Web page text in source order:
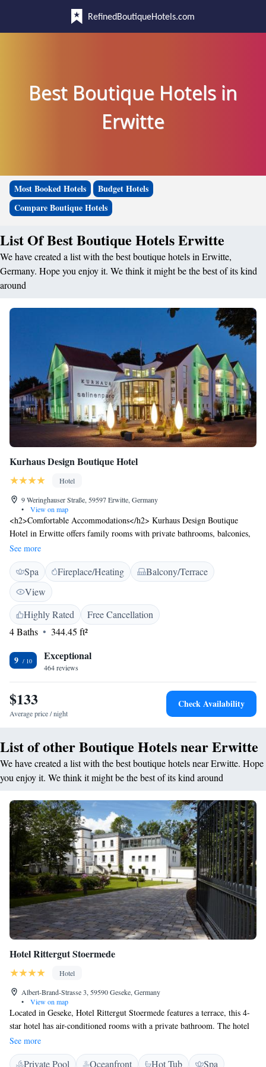
RefinedBoutiqueHotels.com
Best Boutique Hotels in
Erwitte
Most Booked Hotels
Budget Hotels
Compare Boutique Hotels
List Of Best Boutique Hotels Erwitte
We have created a list with the best boutique hotels in Erwitte,
Germany. Hope you enjoy it. We think it might be the best of its kind
around
Kurhaus Design Boutique Hotel
Hotel
9 Weringhauser Straße, 59597 Erwitte, Germany
•
View on map
<h2>Comfortable Accommodations</h2> Kurhaus Design Boutique
Hotel in Erwitte offers family rooms with private bathrooms, balconies,
and modern amenities. Each room includes a TV, sofa, and work desk,
ensuring a pleasant stay. <h2>Wellness and Leisure</h2> Guests can
enjoy spa facilities, a sauna, fitness centre, sun terrace, and garden.
Additional amenities include a steam room, wellness packages, and free
WiFi throughout the property. <h2>Convenient Location</h2> Located
20 km from Paderborn-Lippstadt Airport and near an ice-skating rink,
the hotel is 31 km from Paderborn Central Station. Nearby attractions
include Paderborn Cathedral and Schloss Neuhaus Castle. <h2>Guest
Services</h2> The hotel provides free off-site private parking, bike hire,
and luggage storage. Services include daily housekeeping, express check-
See more
Spa Fireplace/Heating
Balcony/Terrace
View
Highly Rated
Free Cancellation
4 Baths
344.45 ft²
9 Exceptional
464 reviews
$133
Average price / night
Check Availability
List of other Boutique Hotels near Erwitte
We have created a list with the best boutique hotels near Erwitte. Hope
you enjoy it. We think it might be the best of its kind around
Hotel Rittergut Stoermede
Hotel
Albert-Brand-Strasse 3, 59590 Geseke, Germany
•
View on map
Located in Geseke, Hotel Rittergut Stoermede features a terrace, this 4-
star hotel has air-conditioned rooms with a private bathroom. The hotel
features a sauna and luggage storage space. Hotel Rittergut Stoermede
provides certain units with garden views, and every room is fitted with a
See more
Private Pool Oceanfront Hot Tub
Spa